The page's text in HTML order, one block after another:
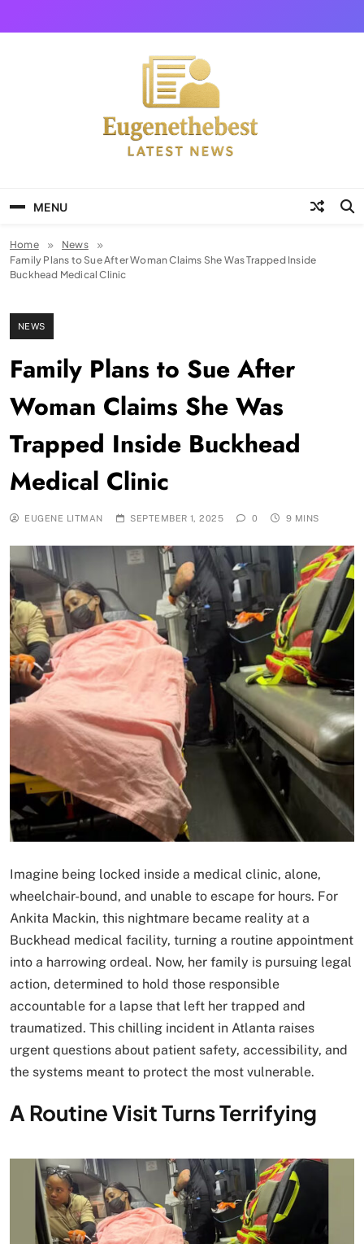
MENU
Home
News
Family Plans to Sue After Woman Claims She Was Trapped Inside
Buckhead Medical Clinic
NEWS
Family Plans to Sue After
Woman Claims She Was
Trapped Inside Buckhead
Medical Clinic
EUGENE LITMAN SEPTEMBER 1, 2025 0 9 MINS
Imagine being locked inside a medical clinic, alone,
wheelchair-bound, and unable to escape for hours. For
Ankita Mackin, this nightmare became reality at a
Buckhead medical facility, turning a routine appointment
into a harrowing ordeal. Now, her family is pursuing legal
action, determined to hold those responsible
accountable for a lapse that left her trapped and
traumatized. This chilling incident in Atlanta raises
urgent questions about patient safety, accessibility, and
the systems meant to protect the most vulnerable.
A Routine Visit Turns Terrifying